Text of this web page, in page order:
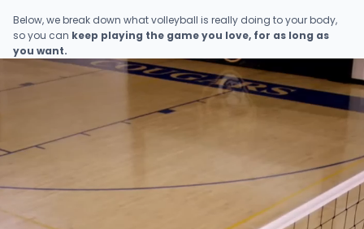
Below, we break down what volleyball is really doing to your body,
so you can keep playing the game you love, for as long as
you want.